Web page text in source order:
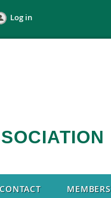
Log in
CONTACT MEMBERS